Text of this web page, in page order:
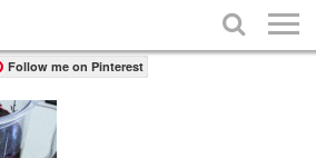

Follow me on Pinterest